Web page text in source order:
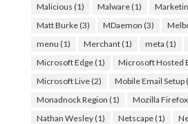
Malicious (1) Malware(1)
Matt Burke(3) MDaemon (3)
menu (1) Merchant(1) meta (1)
Microsoft Edge(1) Microsoft Hosted
Microsoft Live(2) Mobile Email Setup
Monadnock Region (1) Mozilla Firefox
Nathan Wesley(1) Netscape(1)